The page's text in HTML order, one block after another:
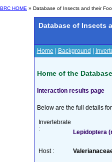
BRC HOME » Database of Insects and their
Database of Insects
Home Background
Home of the
Interaction results page
Below are the full details
Invertebrate
:
Lepidoptera
Host :